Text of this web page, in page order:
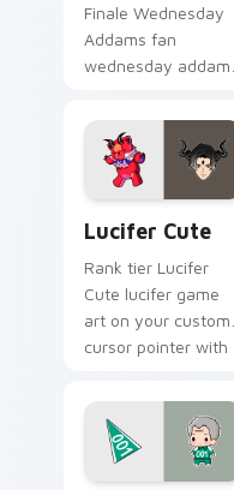
Finale Wednesday
Addams fan
wednesday addams
custom cursor tabs
with Hollywood hero
style.
Lucifer Cute
Rank tier Lucifer
Cute lucifer game
art on your custom
cursor pointer with